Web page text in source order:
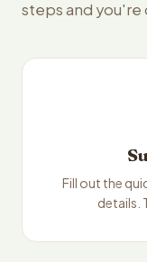
steps and you're
Fill out the
details.